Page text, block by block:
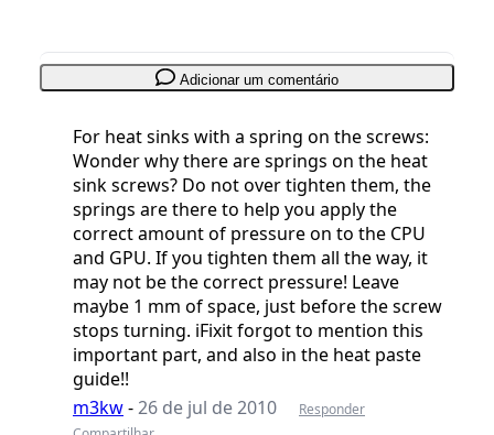
Adicionar um comentário
For heat sinks with a spring on the screws:
Wonder why there are springs on the heat
sink screws? Do not over tighten them, the
springs are there to help you apply the
correct amount of pressure on to the CPU
and GPU. If you tighten them all the way, it
may not be the correct pressure! Leave
maybe 1 mm of space, just before the screw
stops turning. iFixit forgot to mention this
important part, and also in the heat paste
guide!!
m3kw-26 de jul de 2010
Responder